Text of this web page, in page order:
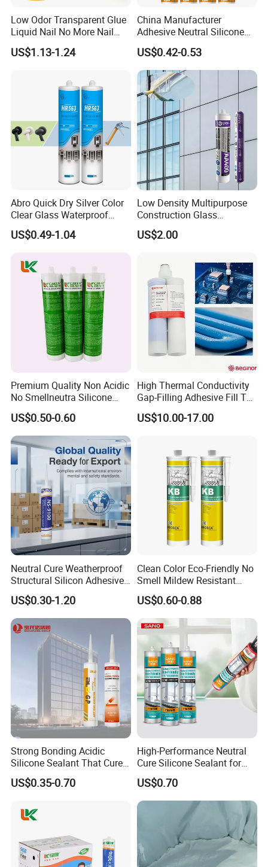
Company Profile
Low Odor Transparent Glue
Liquid Nail No More Nail
Sealant
US$1.13-1.24
China Manufacturer
Adhesive Neutral Silicone
Sealant High Performance
Acetic Acid Silicone Sealant
US$0.42-0.53
Abro Quick Dry Silver Color
Clear Glass Waterproof
Neutral Silicone Adhesive
Sealant
US$0.49-1.04
Low Density Multipurpose
Construction Glass
Structural Fast Cure White
Acetic Silicone Sealant
US$2.00
Premium Quality Non Acidic
No Smellneutra Silicone
Sealant for Versatile Use
US$0.50-0.60
High Thermal Conductivity
Gap-Filling Adhesive Fill The
Gaps Between The
Semiconductor Internal
US$10.00-17.00
Neutral Cure Weatherproof
Structural Silicon Adhesive
Silicone Sealant for Curtain
Wall Construction
US$0.30-1.20
Clean Color Eco-Friendly No
Smell Mildew Resistant
Weatherproof Neutral Anti
Fungus Silicone Sealan
US$0.60-0.88
Strong Bonding Acidic
Silicone Sealant That Cures
Quickly
US$0.35-0.70
High-Performance Neutral
Cure Silicone Sealant for
Windows and Doors
US$0.70